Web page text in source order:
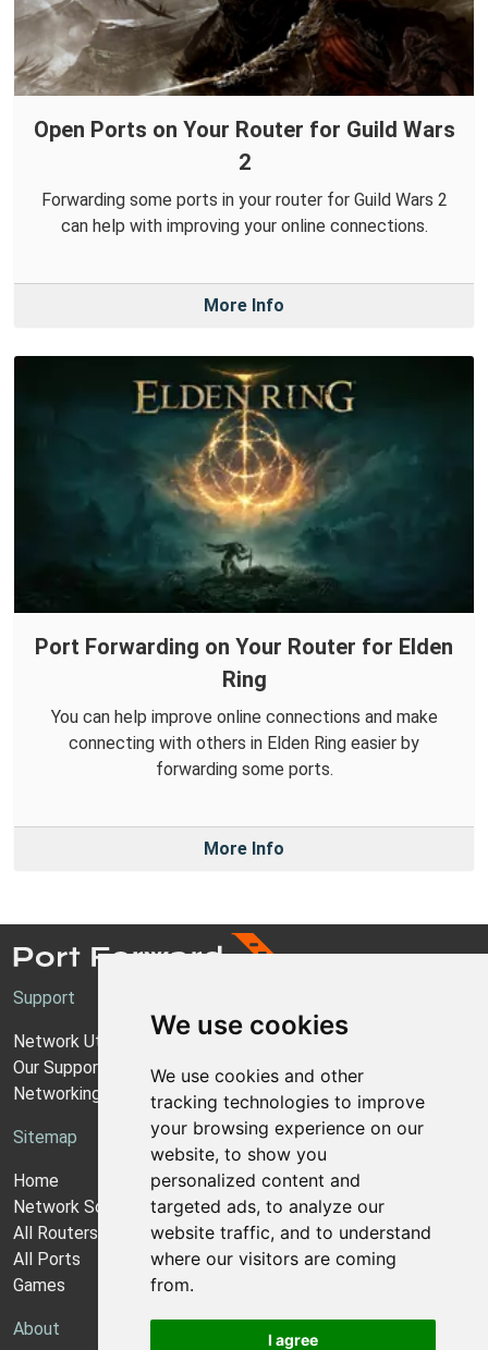
We use cookies
We use cookies and other
tracking technologies to improve
your browsing experience on our
website, to show you
personalized content and
targeted ads, to analyze our
website traffic, and to understand
where our visitors are coming
from.
I agree
Open Ports on Your Router for Guild Wars
2
Forwarding some ports in your router for Guild Wars 2
can help with improving your online connections.
More Info
Port Forwarding on Your Router for Elden
Ring
You can help improve online connections and make
connecting with others in Elden Ring easier by
forwarding some ports.
More Info
Support
Network Utilities Support
Our Support Model
Networking Guides
Sitemap
Home
Network Software
All Routers
All Ports
Games
About